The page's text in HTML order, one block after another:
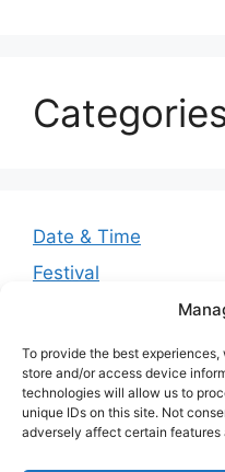
To provide the best
store and/or access device
technologies will allow us to
unique IDs on this site. Not
adversely affect certain features
Date & Time
Festival
Guides
Quotes
Wishes